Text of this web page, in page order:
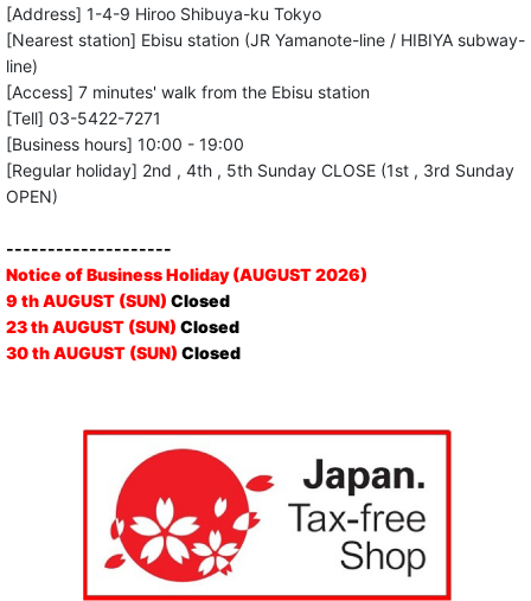
[Address] 1-4-9 Hiroo Shibuya-ku Tokyo
[Nearest station] Ebisu station (JR Yamanote-line / HIBIYA subway-
line)
[Access] 7 minutes' walk from the Ebisu station
[Tell] 03-5422-7271
[Business hours] 10:00 - 19:00
[Regular holiday] 2nd , 4th , 5th Sunday CLOSE (1st , 3rd Sunday
OPEN)
--------------------
Notice of Business Holiday (AUGUST 2026)
9 th AUGUST (SUN) Closed
23 th AUGUST (SUN) Closed
30 th AUGUST (SUN) Closed